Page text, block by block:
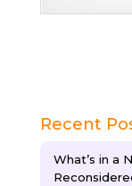
Recent
What’s in a